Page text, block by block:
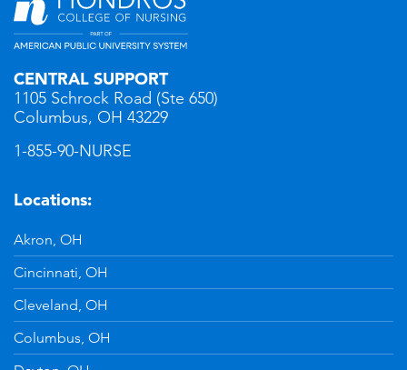
CENTRAL SUPPORT
1105 Schrock Road (Ste 650)
Columbus, OH 43229
1-855-90-NURSE
Locations:
Akron, OH
Cincinnati, OH
Cleveland, OH
Columbus, OH